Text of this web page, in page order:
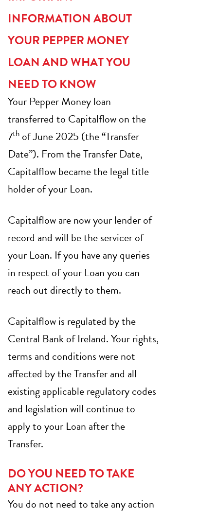
INFORMATION ABOUT
YOUR PEPPER MONEY
LOAN AND WHAT YOU
NEED TO KNOW
Your Pepper Money loan
transferred to Capitalflow on the
7th of June 2025 (the “Transfer
Date”). From the Transfer Date,
Capitalflow became the legal title
holder of your Loan.
Capitalflow are now your lender of
record and will be the servicer of
your Loan. If you have any queries
in respect of your Loan you can
reach out directly to them.
Capitalflow is regulated by the
Central Bank of Ireland. Your rights,
terms and conditions were not
affected by the Transfer and all
existing applicable regulatory codes
and legislation will continue to
apply to your Loan after the
Transfer.
DO YOU NEED TO TAKE
ANY ACTION?
You do not need to take any action